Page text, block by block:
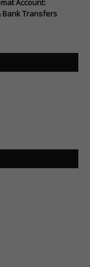
Account:
Bank Transfers